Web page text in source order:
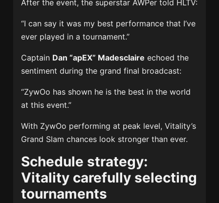
After the event, the superstar AWPer told HLTV:
“I can say it was my best performance that I’ve
ever played in a tournament.”
Captain Dan “apEX” Madesclaire echoed the
sentiment during the grand final broadcast:
“ZywOo has shown he is the best in the world
at this event.”
With ZywOo performing at peak level, Vitality’s
Grand Slam chances look stronger than ever.
Schedule strategy:
Vitality carefully selecting
tournaments